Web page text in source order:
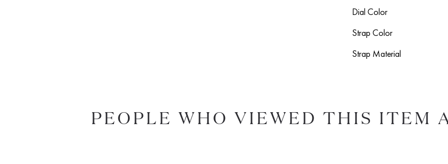
Dial Color
Strap Color
Strap Material
PEOPLE WHO VIEWED THIS ITEM